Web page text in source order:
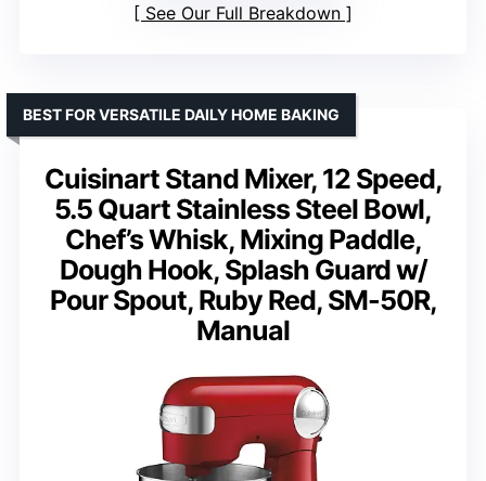
See Our Full Breakdown
Cuisinart Stand Mixer, 12 Speed,
5.5 Quart Stainless Steel Bowl,
Chef’s Whisk, Mixing Paddle,
Dough Hook, Splash Guard w/
Pour Spout, Ruby Red, SM-50R,
Manual
BEST FOR VERSATILE DAILY HOME BAKING